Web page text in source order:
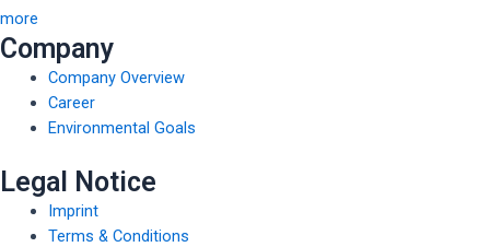
more
Company
Company Overview
Career
Environmental Goals
Legal Notice
Imprint
Terms & Conditions